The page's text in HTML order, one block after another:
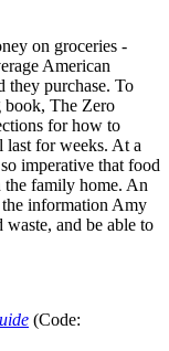
on groceries -
American
they purchase. To
book, The Zero
for how to
last for weeks. At a
imperative that food
the family home. An
the information Amy
waste, and be able to
(Code: